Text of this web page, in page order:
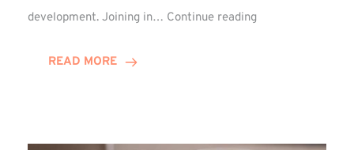
development. Joining in… Continue reading
READ MORE